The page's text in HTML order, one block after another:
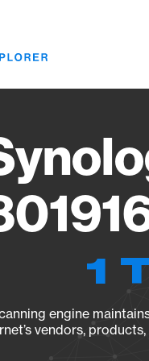
1
engine
vendors,